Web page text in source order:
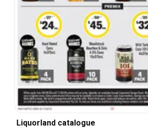
Liquorland catalogue